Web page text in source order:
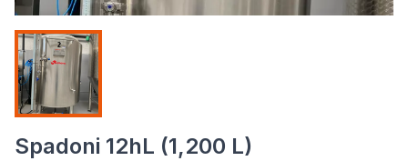
Spadoni 12hL (1,200 L)